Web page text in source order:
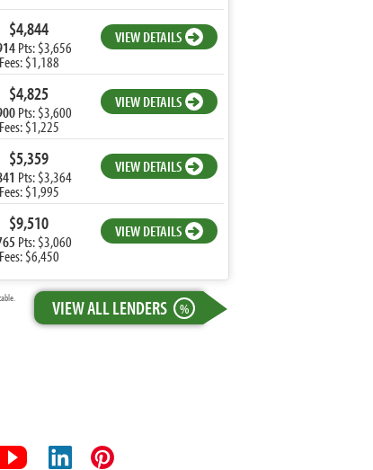
$4,844
Pts: $3,656
Fees: $1,188
VIEW DETAILS
$4,825
Pts: $3,600
Fees: $1,225
VIEW DETAILS
$5,359
Pts: $3,364
Fees: $1,995
VIEW DETAILS
$9,510
Pts: $3,060
Fees: $6,450
VIEW DETAILS
VIEW ALL LENDERS %